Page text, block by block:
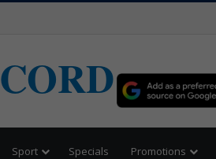
Sport Specials Promotions